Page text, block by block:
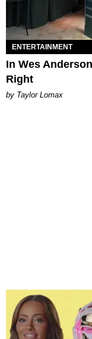
ENTERTAINMENT
In Wes
Right
by Taylor Lomax